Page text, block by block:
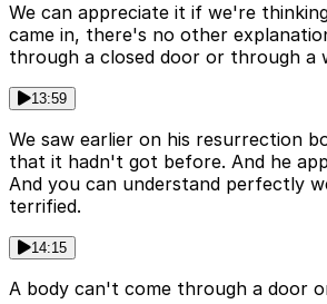
We can appreciate it if we're
came in, there's no other
through a closed door or through a
13:59
We saw earlier on his resurrection
that it hadn't got before. And he
And you can understand perfectly
terrified.
14:15
A body can't come through a door